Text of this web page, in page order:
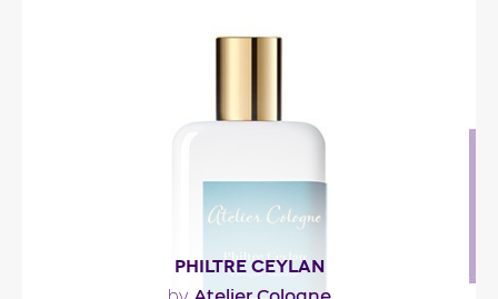
Fragance detail
PHILTRE CEYLAN